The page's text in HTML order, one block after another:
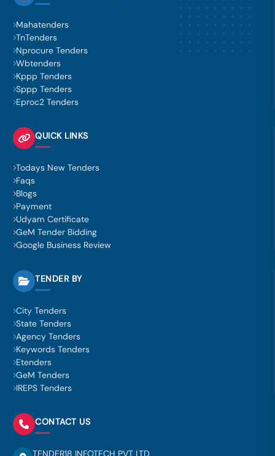
Mahatenders
TnTenders
Nprocure Tenders
Wbtenders
Kppp Tenders
Sppp Tenders
Eproc2 Tenders
QUICK LINKS
Todays New Tenders
Faqs
Blogs
Payment
Udyam Certificate
GeM Tender Bidding
Google Business Review
TENDER BY
City Tenders
State Tenders
Agency Tenders
Keywords Tenders
Etenders
GeM Tenders
IREPS Tenders
CONTACT US
TENDER18 INFOTECH PVT LTD